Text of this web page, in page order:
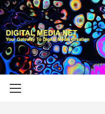
Skip
to
content
YOUR GATEWAY TO DIGITAL MEDIA